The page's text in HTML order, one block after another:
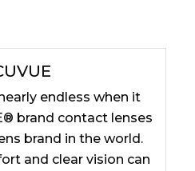
endless when it
brand contact lenses
brand in the world.
and clear vision can